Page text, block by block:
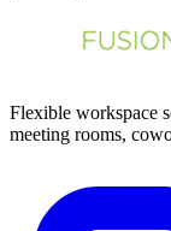
Flexible workspace
meeting rooms,